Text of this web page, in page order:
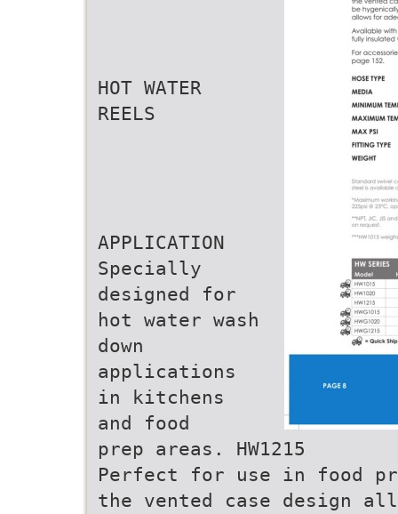
HOT WATER
REELS
APPLICATION
Specially
designed for
hot water wash
down
applications
in kitchens
and food
prep areas. HW1215
Perfect for use in food
the vented case design